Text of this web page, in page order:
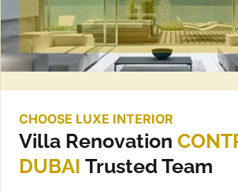
CHOOSE LUXE INTERIOR
Villa Renovation
DUBAI Trusted Team